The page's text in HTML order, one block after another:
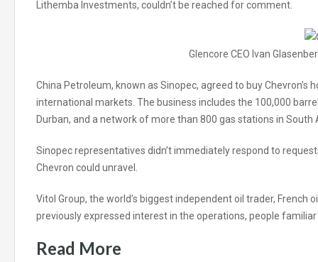
Lithemba Investments, couldn’t be reached for comment.
Glencore CEO Ivan
China Petroleum, known as Sinopec, agreed to buy
international markets. The business includes the 100,000
Durban, and a network of more than 800 gas stations in South
Sinopec representatives didn’t immediately respond to
Chevron could unravel.
Vitol Group, the world’s biggest independent oil trader,
previously expressed interest in the operations, people
Read More